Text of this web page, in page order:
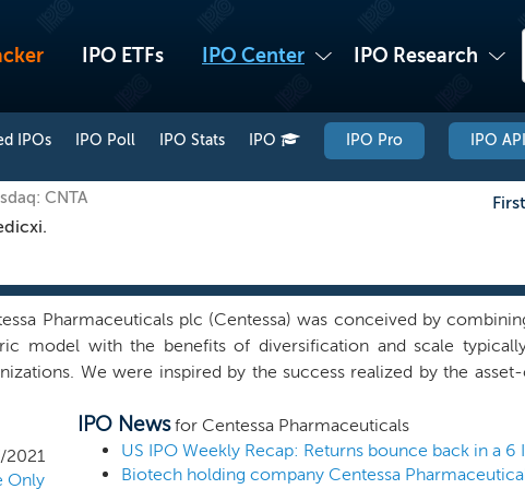
IPO ETFs IPO Center IPO Research
IPOs IPO Poll IPO Stats IPO IPO Pro IPO
CNTA
Pharmaceuticals plc (Centessa) was conceived by
model with the benefits of diversification and scale
We were inspired by the success realized by the
principle of developing asset centricity at scale. We have
combining a curated portfolio of ten wholly-owned asset-
Centessa Subsidiaries, which are developing 16 high
Each Centessa Subsidiary is led by one or more
2021
Only
IPO Newsfor Centessa Pharmaceuticals
US IPO Weekly Recap: Returns bounce back in a